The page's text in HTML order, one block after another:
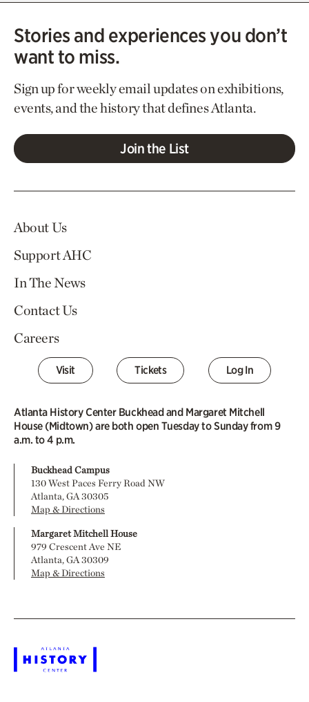
Stories and experiences you don’t
want to miss.
Sign up for weekly email updates on exhibitions,
events, and the history that defines Atlanta.
Join the List
About Us
Support AHC
In The News
Contact Us
Careers
Visit Tickets Log In
Atlanta History Center Buckhead and Margaret Mitchell
House (Midtown) are both open Tuesday to Sunday from 9
a.m. to 4 p.m.
Buckhead Campus
130 West Paces Ferry Road NW
Atlanta, GA 30305
Map & Directions
Margaret Mitchell House
979 Crescent Ave NE
Atlanta, GA 30309
Map & Directions